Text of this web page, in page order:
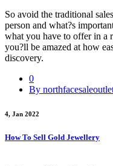
So avoid the traditional
person and what?s
what you have to offer in a
you?ll be amazed at how
discovery.
0
By
4, Jan 2022
How To Sell Gold Jewellery